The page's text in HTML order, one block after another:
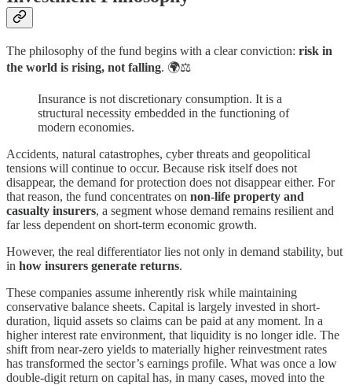
The philosophy of the fund begins with a clear conviction: risk in
the world is rising, not falling. 🌍⚖️
Insurance is not discretionary consumption. It is a
structural necessity embedded in the functioning of
modern economies.
Accidents, natural catastrophes, cyber threats and geopolitical
tensions will continue to occur. Because risk itself does not
disappear, the demand for protection does not disappear either. For
that reason, the fund concentrates on non-life property and
casualty insurers, a segment whose demand remains resilient and
far less dependent on short-term economic growth.
However, the real differentiator lies not only in demand stability, but
in how insurers generate returns.
These companies assume inherently risk while maintaining
conservative balance sheets. Capital is largely invested in short-
duration, liquid assets so claims can be paid at any moment. In a
higher interest rate environment, that liquidity is no longer idle. The
shift from near-zero yields to materially higher reinvestment rates
has transformed the sector’s earnings profile. What was once a low
double-digit return on capital has, in many cases, moved into the